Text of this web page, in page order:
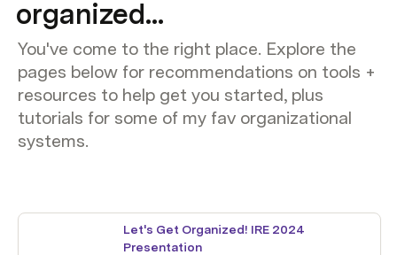
organized...
You've come to the right place. Explore the
pages below for recommendations on tools +
resources to help get you started, plus
tutorials for some of my fav organizational
systems.
Let's Get Organized! IRE 2024
Presentation